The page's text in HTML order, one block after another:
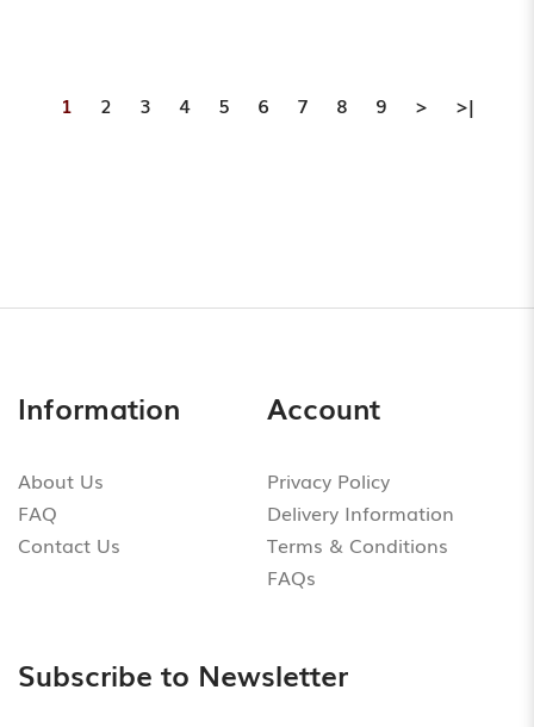
1 2 3 4 5 6 7 8 9 > >|
Information
About Us
FAQ
Contact Us
Account
Privacy Policy
Delivery Information
Terms & Conditions
FAQs
Subscribe to Newsletter